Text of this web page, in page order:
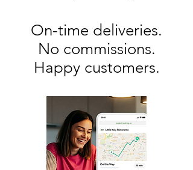
On-time deliveries.
No commissions.
Happy customers.